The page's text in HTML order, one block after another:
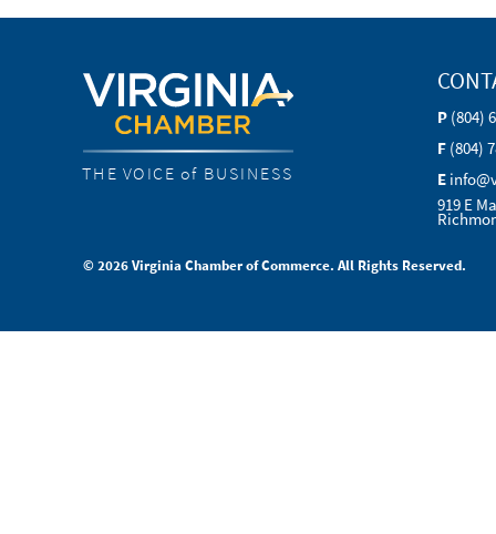
THE VOICE of BUSINESS
P (804)
F (804)
E
919 E
© 2026 Virginia Chamber of Commerce. All Rights Reserved.